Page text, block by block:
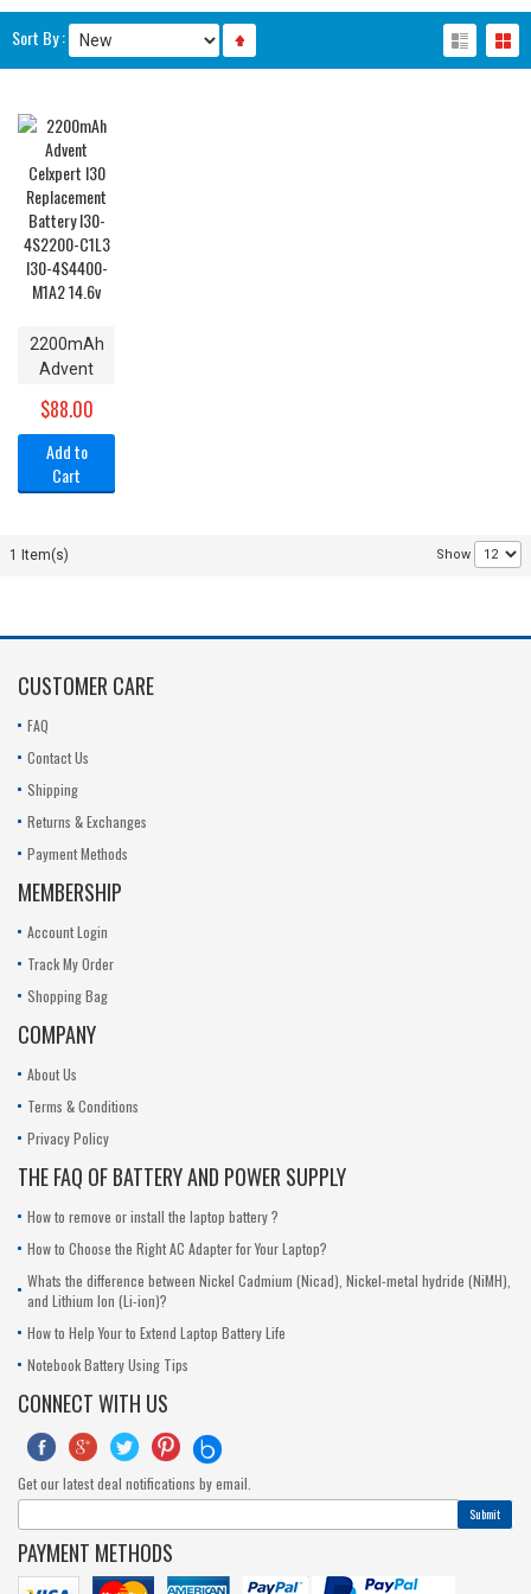
Sort By :
2200mAh
Advent
I30
Replacement
Battery
I30-
C1L3 I30-
4S4400-
$88.00
Add to
Cart
1 Item(s) Show
CUSTOMER CARE
FAQ
Contact Us
Shipping
Returns & Exchanges
Payment Methods
MEMBERSHIP
Account Login
Track My Order
Shopping Bag
COMPANY
About Us
Terms & Conditions
Privacy Policy
THE FAQ OF BATTERY AND POWER SUPPLY
How to remove or install the laptop battery ?
How to Choose the Right AC Adapter for Your Laptop?
Whats the difference between Nickel Cadmium (Nicad), Nickel-metal hydride (NiMH),
and Lithium Ion (Li-ion)?
How to Help Your to Extend Laptop Battery Life
Notebook Battery Using Tips
CONNECT WITH US
    
Get our latest deal notifications by email.
Submit
PAYMENT METHODS